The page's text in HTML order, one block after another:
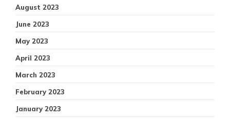
August 2023
June 2023
May 2023
April 2023
March 2023
February 2023
January 2023